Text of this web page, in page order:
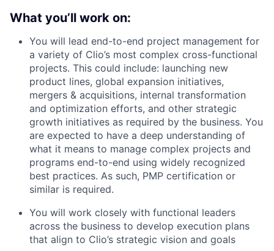
What you’ll work on:
You will lead end-to-end project management for
a variety of Clio’s most complex cross-functional
projects. This could include: launching new
product lines, global expansion initiatives,
mergers & acquisitions, internal transformation
and optimization efforts, and other strategic
growth initiatives as required by the business. You
are expected to have a deep understanding of
what it means to manage complex projects and
programs end-to-end using widely recognized
best practices. As such, PMP certification or
similar is required.
You will work closely with functional leaders
across the business to develop execution plans
that align to Clio’s strategic vision and goals